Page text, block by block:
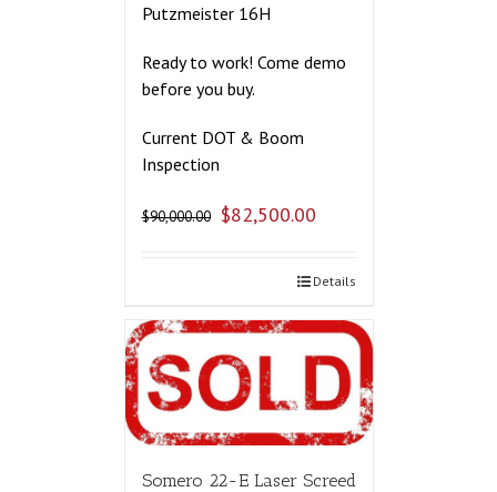
Putzmeister 16H
Ready to work! Come demo
before you buy.
Current DOT & Boom
Inspection
$90,000.00 $82,500.00
Details
Somero 22-E Laser Screed